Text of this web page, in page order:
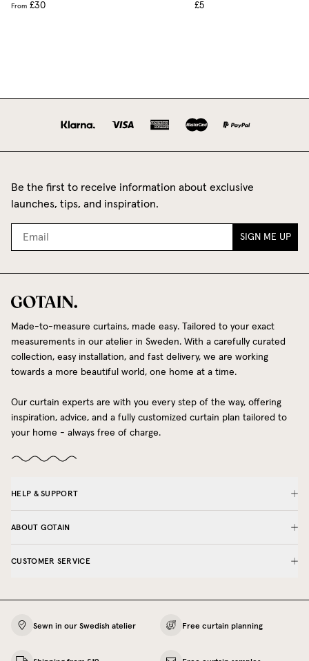
From £30 £5
Be the first to receive information about exclusive
launches, tips, and inspiration.
SIGN ME UP
Made-to-measure curtains, made easy. Tailored to your exact
measurements in our atelier in Sweden. With a carefully curated
collection, easy installation, and fast delivery, we are working
towards a more beautiful world, one home at a time.
Our curtain experts are with you every step of the way, offering
inspiration, advice, and a fully customized curtain plan tailored to
your home - always free of charge.
HELP & SUPPORT
ABOUT GOTAIN
CUSTOMER SERVICE
Sewn in our Swedish atelier Free curtain planning